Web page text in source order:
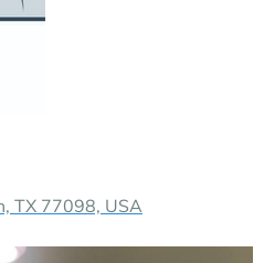
TX 77098, USA